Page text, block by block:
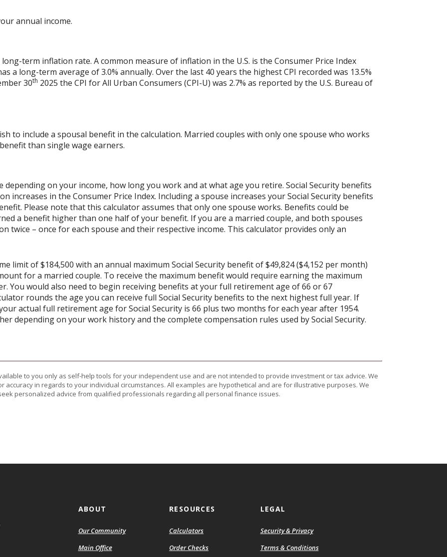
annual income.
term inflation rate. A common measure of inflation in the U.S. is the Consumer Price Index
a long-term average of 3.0% annually. Over the last 40 years the highest CPI recorded was 13.5%
30th 2025 the CPI for All Urban Consumers (CPI-U) was 2.7% as reported by the U.S. Bureau of
to include a spousal benefit in the calculation. Married couples with only one spouse who works
than single wage earners.
depending on your income, how long you work and at what age you retire. Social Security benefits
increases in the Consumer Price Index. Including a spouse increases your Social Security benefits
Please note that this calculator assumes that only one spouse works. Benefits could be
a benefit higher than one half of your benefit. If you are a married couple, and both spouses
twice – once for each spouse and their respective income. This calculator provides only an
limit of $184,500 with an annual maximum Social Security benefit of $49,824 ($4,152 per month)
for a married couple. To receive the maximum benefit would require earning the maximum
You would also need to begin receiving benefits at your full retirement age of 66 or 67
rounds the age you can receive full Social Security benefits to the next highest full year. If
actual full retirement age for Social Security is 66 plus two months for each year after 1954.
depending on your work history and the complete compensation rules used by Social Security.
to you only as self-help tools for your independent use and are not intended to provide investment or tax advice. We
accuracy in regards to your individual circumstances. All examples are hypothetical and are for illustrative purposes. We
personalized advice from qualified professionals regarding all personal finance issues.
ABOUT
Our Community
Main Office
RESOURCES
Calculators
Order Checks(Opens
LEGAL
Security & Privacy
Terms & Conditions